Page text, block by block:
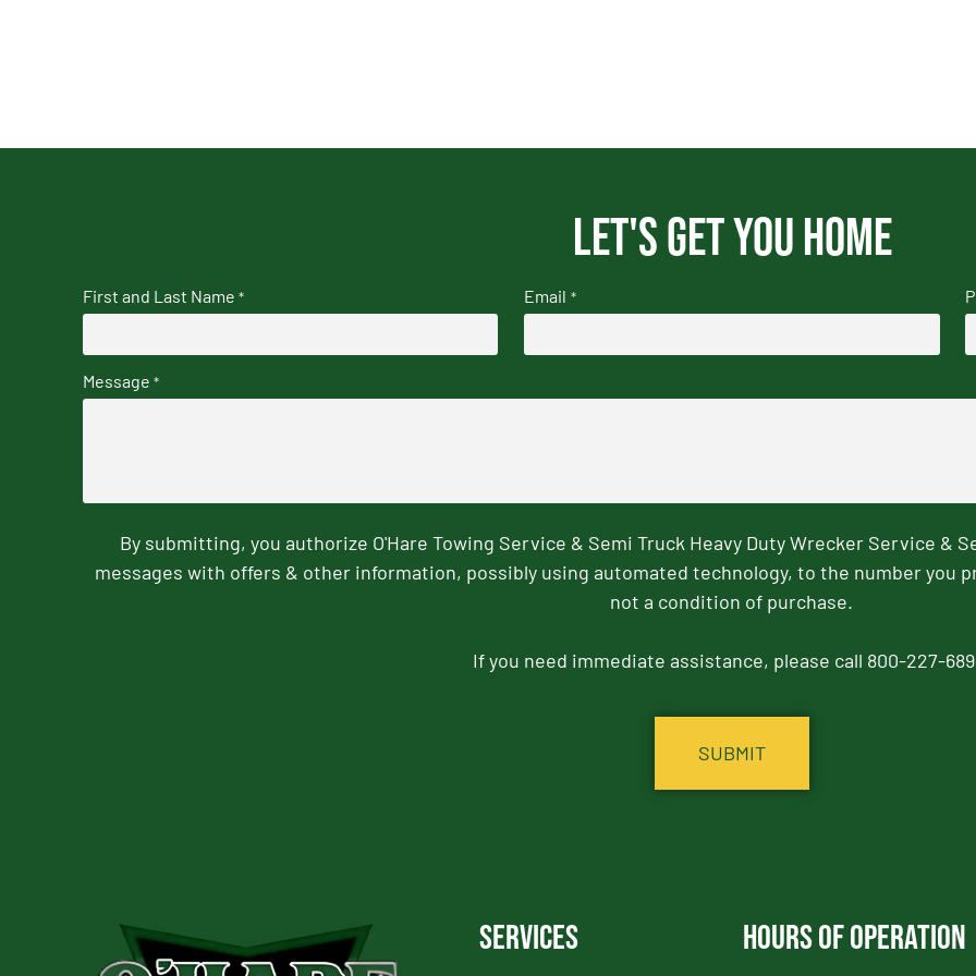
Let's get you home
First and Last Name * Email *
Message *
By submitting, you authorize O'Hare Towing Service & Semi Truck Heavy Duty Wrecker Service &
messages with offers & other information, possibly using automated technology, to the number you
not a condition of purchase.
If you need immediate assistance, please call 800-227-
Services Hours of Operation